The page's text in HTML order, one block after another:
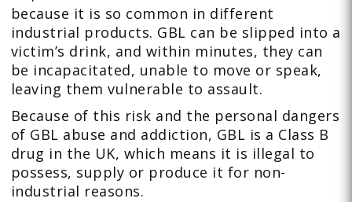
because it is so common in different
industrial products. GBL can be slipped into a
victim’s drink, and within minutes, they can
be incapacitated, unable to move or speak,
leaving them vulnerable to assault.
Because of this risk and the personal dangers
of GBL abuse and addiction, GBL is a Class B
drug in the UK, which means it is illegal to
possess, supply or produce it for non-
industrial reasons.